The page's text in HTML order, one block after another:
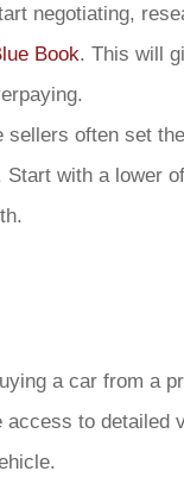
negotiating,
Book. This will
sellers often set
Start with a lower
a car from a
to detailed